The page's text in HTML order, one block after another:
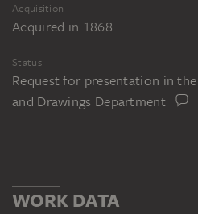
Acquisition
Acquired in 1868
Status
Request for presentation in
and Drawings Department
WORK DATA